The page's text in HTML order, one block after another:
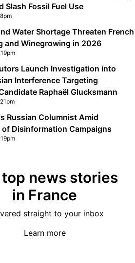
Slash Fossil Fuel Use
Water Shortage Threaten French
and Winegrowing in 2026
Launch Investigation into
Interference Targeting
Raphaël Glucksmann
Russian Columnist Amid
Disinformation Campaigns
news stories
in France
straight to your inbox
Learn more